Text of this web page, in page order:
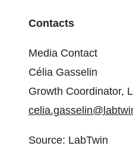
Contacts
Media Contact
Célia Gasselin
Growth Coordinator,
Source: LabTwin